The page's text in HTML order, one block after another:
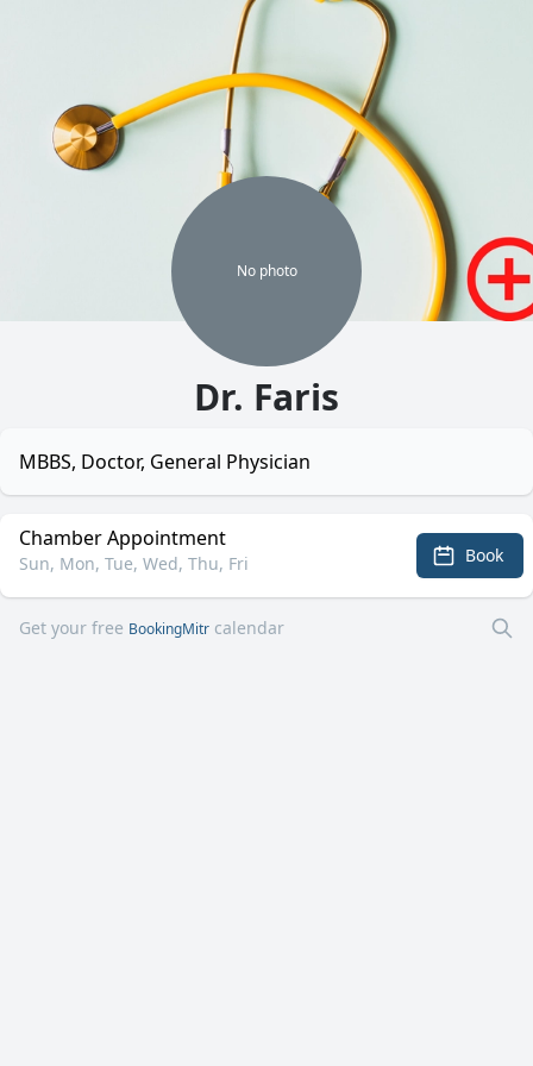
No photo
Dr. Faris
MBBS, Doctor, General Physician
Chamber Appointment
Sun, Mon, Tue, Wed, Thu, Fri Book
Get your free BookingMitr calendar